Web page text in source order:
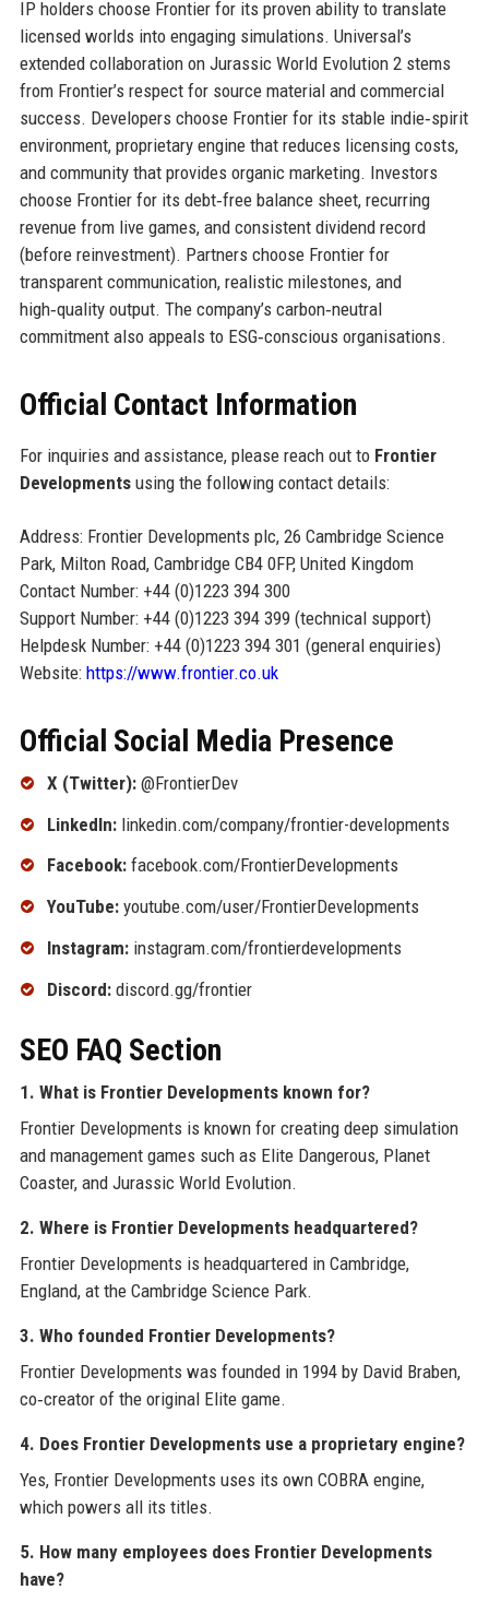
IP holders choose Frontier for its proven ability to translate
licensed worlds into engaging simulations. Universal’s
extended collaboration on Jurassic World Evolution 2 stems
from Frontier’s respect for source material and commercial
success. Developers choose Frontier for its stable indie‑spirit
environment, proprietary engine that reduces licensing costs,
and community that provides organic marketing. Investors
choose Frontier for its debt‑free balance sheet, recurring
revenue from live games, and consistent dividend record
(before reinvestment). Partners choose Frontier for
transparent communication, realistic milestones, and
high‑quality output. The company’s carbon‑neutral
commitment also appeals to ESG‑conscious organisations.
Official Contact Information
For inquiries and assistance, please reach out to Frontier
Developmentsusing the following contact details:
Address: Frontier Developments plc, 26 Cambridge Science
Park, Milton Road, Cambridge CB4 0FP, United Kingdom
Contact Number: +44 (0)1223 394 300
Support Number: +44 (0)1223 394 399 (technical support)
Helpdesk Number: +44 (0)1223 394 301 (general enquiries)
Website: https://www.frontier.co.uk
Official Social Media Presence
X (Twitter):@FrontierDev
LinkedIn:linkedin.com/company/frontier-developments
Facebook:facebook.com/FrontierDevelopments
YouTube:youtube.com/user/FrontierDevelopments
Instagram:instagram.com/frontierdevelopments
Discord:discord.gg/frontier
SEO FAQ Section
1. What is Frontier Developments known for?
Frontier Developments is known for creating deep simulation
and management games such as Elite Dangerous, Planet
Coaster, and Jurassic World Evolution.
2. Where is Frontier Developments headquartered?
Frontier Developments is headquartered in Cambridge,
England, at the Cambridge Science Park.
3. Who founded Frontier Developments?
Frontier Developments was founded in 1994 by David Braben,
co‑creator of the original Elite game.
4. Does Frontier Developments use a proprietary engine?
Yes, Frontier Developments uses its own COBRA engine,
which powers all its titles.
5. How many employees does Frontier Developments
have?